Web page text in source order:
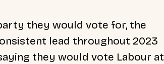
they would vote for, the
lead throughout 2023
they would vote Labour at